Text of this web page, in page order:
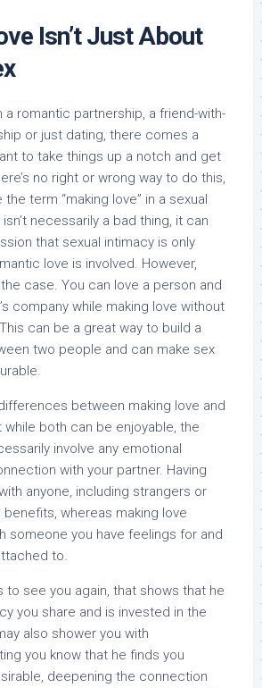
Isn’t Just About
a romantic partnership, a friend-with-
or just dating, there comes a
to take things up a notch and get
no right or wrong way to do this,
term “making love” in a sexual
necessarily a bad thing, it can
that sexual intimacy is only
love is involved. However,
case. You can love a person and
company while making love without
can be a great way to build a
two people and can make sex
between making love and
while both can be enjoyable, the
involve any emotional
with your partner. Having
anyone, including strangers or
whereas making love
someone you have feelings for and
to.
to see you again, that shows that he
you share and is invested in the
also shower you with
you know that he finds you
deepening the connection